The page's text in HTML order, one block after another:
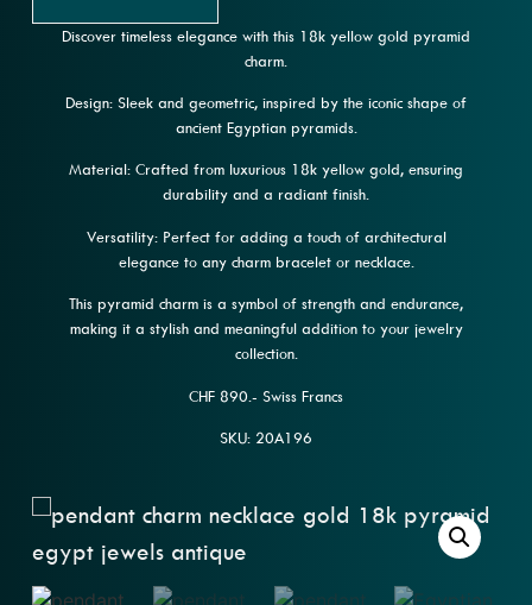
Discover timeless elegance with this 18k yellow gold pyramid
charm.
Design: Sleek and geometric, inspired by the iconic shape of
ancient Egyptian pyramids.
Material: Crafted from luxurious 18k yellow gold, ensuring
durability and a radiant finish.
Versatility: Perfect for adding a touch of architectural
elegance to any charm bracelet or necklace.
This pyramid charm is a symbol of strength and endurance,
making it a stylish and meaningful addition to your jewelry
collection.
CHF 890.- Swiss Francs
SKU: 20A196